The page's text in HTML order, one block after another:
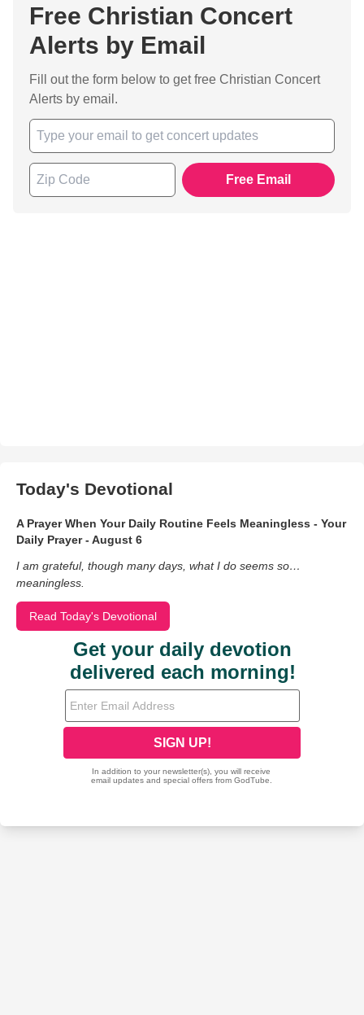
Free Christian Concert
Alerts by Email
Fill out the form below to get free Christian Concert
Alerts by email.
Free Email
Today's Devotional
A Prayer When Your Daily Routine Feels Meaningless - Your
Daily Prayer - August 6
I am grateful, though many days, what I do seems so…
meaningless.
Read Today's Devotional